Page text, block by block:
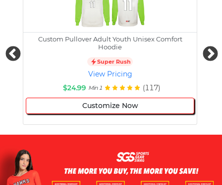
Custom Pullover Adult Youth Unisex Comfort
Hoodie
Super Rush
View Pricing
$24.99 Min 1 (117)
Customize Now